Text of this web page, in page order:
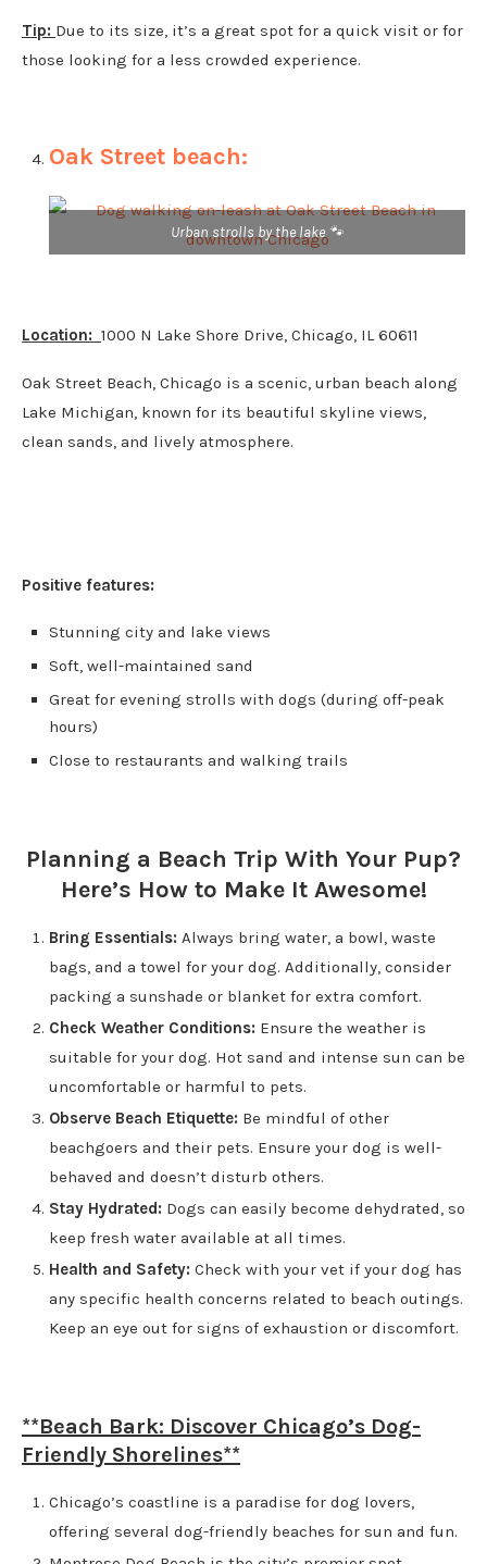
Tip: Due to its size, it’s a great spot for a quick visit or for
those looking for a less crowded experience.
Oak Street beach:
Urban strolls by the lake 🐾
Location: 1000 N Lake Shore Drive, Chicago, IL 60611
Oak Street Beach, Chicago is a scenic, urban beach along
Lake Michigan, known for its beautiful skyline views,
clean sands, and lively atmosphere.
Positive features:
Stunning city and lake views
Soft, well-maintained sand
Great for evening strolls with dogs (during off-peak
hours)
Close to restaurants and walking trails
Planning a Beach Trip With Your Pup?
Here’s How to Make It Awesome!
Bring Essentials: Always bring water, a bowl, waste
bags, and a towel for your dog. Additionally, consider
packing a sunshade or blanket for extra comfort.
Check Weather Conditions: Ensure the weather is
suitable for your dog. Hot sand and intense sun can be
uncomfortable or harmful to pets.
Observe Beach Etiquette: Be mindful of other
beachgoers and their pets. Ensure your dog is well-
behaved and doesn’t disturb others.
Stay Hydrated: Dogs can easily become dehydrated, so
keep fresh water available at all times.
Health and Safety: Check with your vet if your dog has
any specific health concerns related to beach outings.
Keep an eye out for signs of exhaustion or discomfort.
**Beach Bark: Discover Chicago’s Dog-
Friendly Shorelines**
Chicago’s coastline is a paradise for dog lovers,
offering several dog-friendly beaches for sun and fun.